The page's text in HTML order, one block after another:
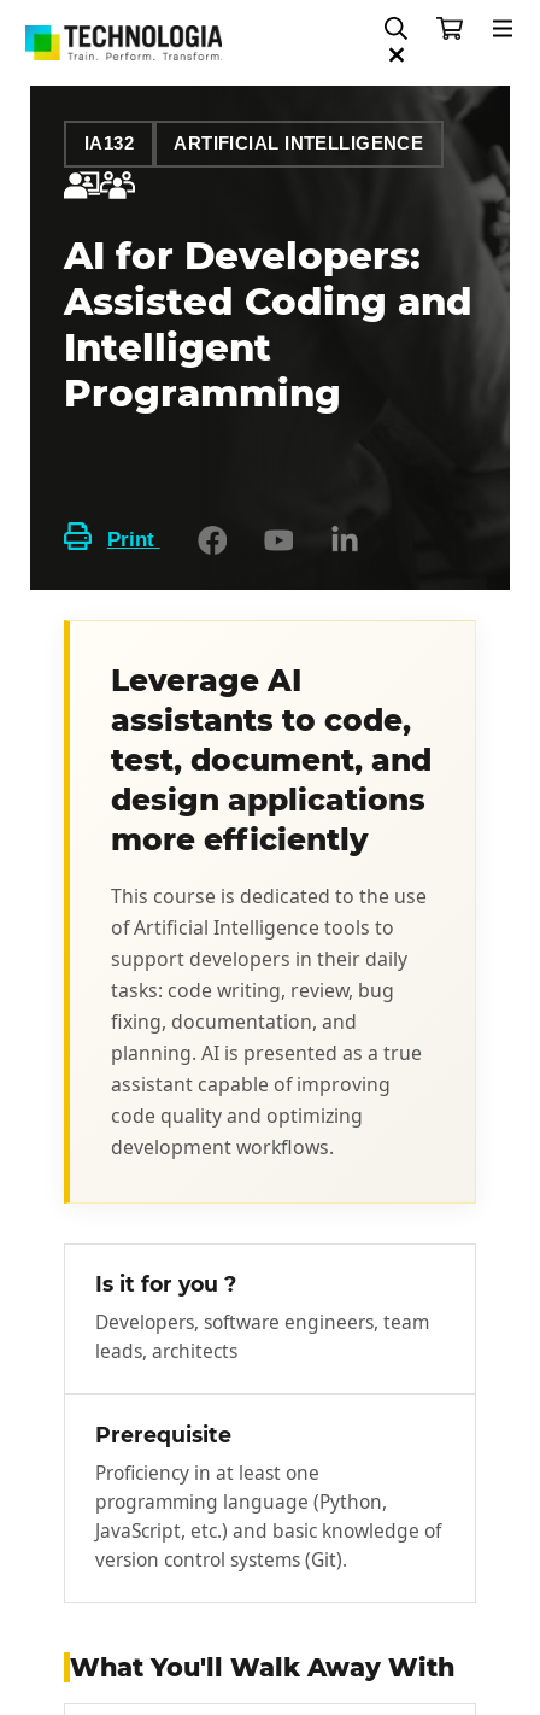
IA132 ARTIFICIAL INTELLIGENCE
AI for Developers:
Assisted Coding and
Intelligent
Programming
Print
Leverage AI
assistants to code,
test, document, and
design applications
more efficiently
This course is dedicated to the use
of Artificial Intelligence tools to
support developers in their daily
tasks: code writing, review, bug
fixing, documentation, and
planning. AI is presented as a true
assistant capable of improving
code quality and optimizing
development workflows.
Is it for you ?
Developers, software engineers, team
leads, architects
Prerequisite
Proficiency in at least one
programming language (Python,
JavaScript, etc.) and basic knowledge of
version control systems (Git).
What You'll Walk Away With